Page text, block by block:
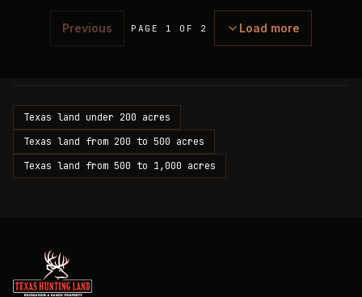
Previous PAGE 1 OF 2 Load more
Texas land under 200 acres
Texas land from 200 to 500 acres
Texas land from 500 to 1,000 acres